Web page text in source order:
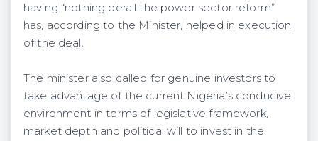
having “nothing derail the power sector reform”
has, according to the Minister, helped in execution
of the deal.
The minister also called for genuine investors to
take advantage of the current Nigeria’s conducive
environ­ment in terms of legislative framework,
market depth and political will to invest in the